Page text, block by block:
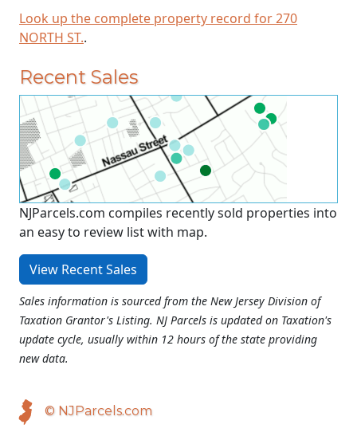
Look up the complete property record for 270
NORTH ST..
Recent Sales
NJParcels.com compiles recently sold properties into
an easy to review list with map.
View Recent Sales
Sales information is sourced from the New Jersey Division of
Taxation Grantor's Listing. NJ Parcels is updated on Taxation's
update cycle, usually within 12 hours of the state providing
new data.
© NJParcels.com